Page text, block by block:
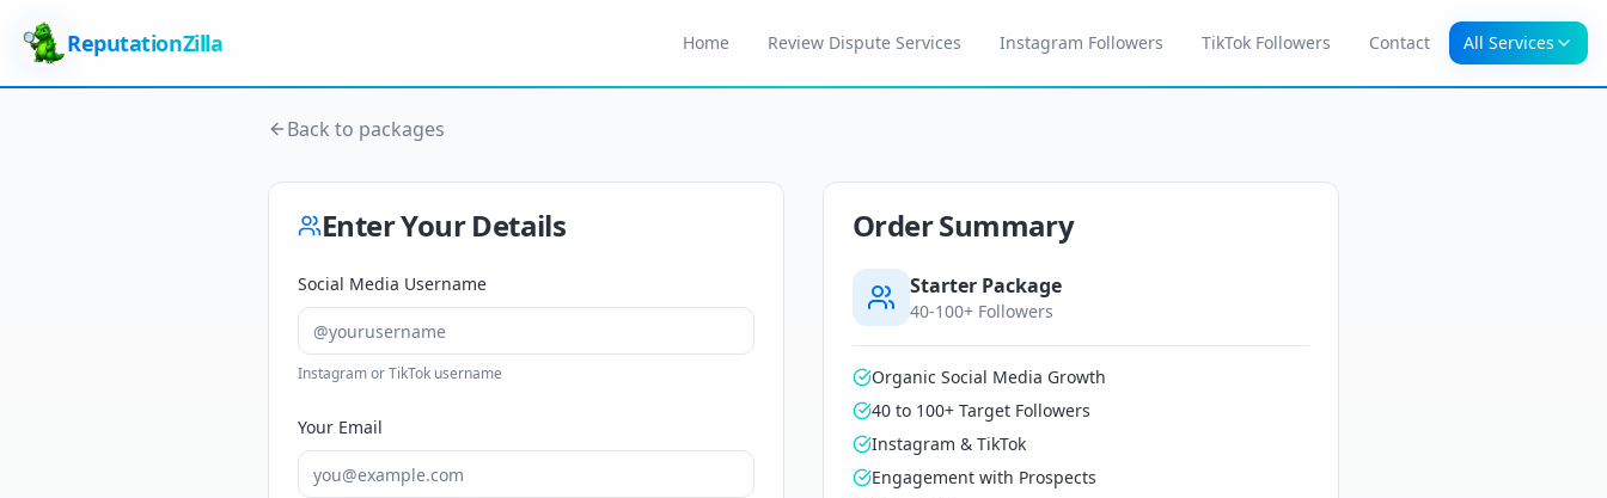
ReputationZilla Home Review Dispute Services Instagram Followers TikTok Followers Contact All Services
Back to packages
Enter Your Details
Social Media Username
Instagram or TikTok username
Your Email
Order Summary
Starter Package
40-100+ Followers
Organic Social Media Growth
40 to 100+ Target Followers
Instagram & TikTok
Engagement with Prospects